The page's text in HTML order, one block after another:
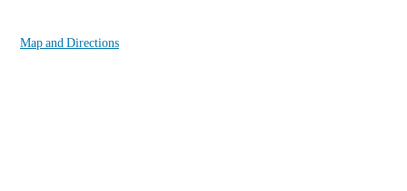
Map and Directions